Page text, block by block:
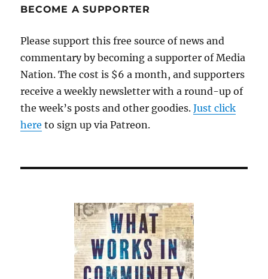
evident
BECOME A SUPPORTER
Please support this free source of news and
commentary by becoming a supporter of Media
Nation. The cost is $6 a month, and supporters
receive a weekly newsletter with a round-up of
the week’s posts and other goodies.Just click
here to sign up via Patreon.